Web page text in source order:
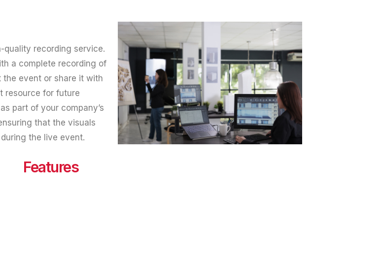
quality recording service.
a complete recording of
the event or share it with
resource for future
part of your company’s
that the visuals
the live event.
Features